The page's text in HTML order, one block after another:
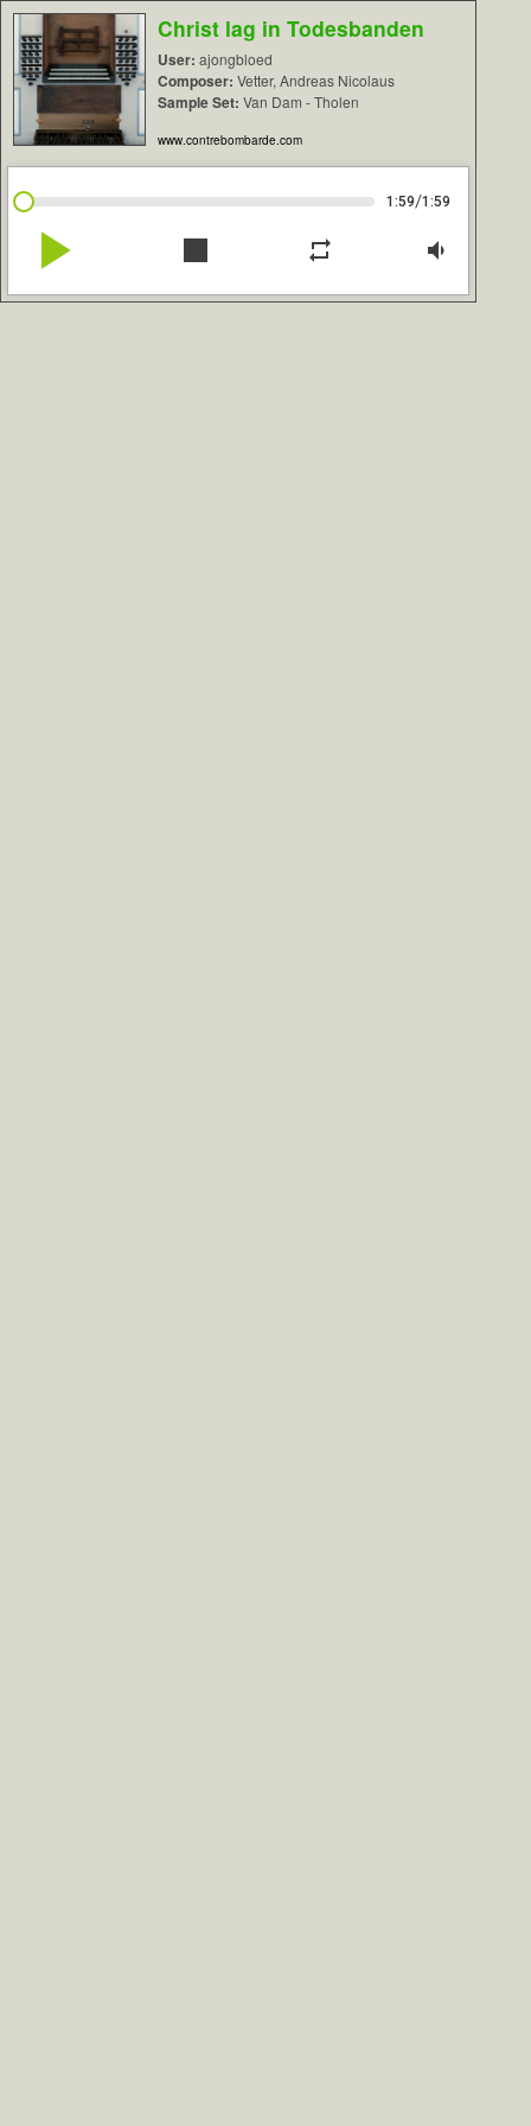
Christ lag in Todesbanden
User: ajongbloed
Composer: Vetter, Andreas Nicolaus
Sample Set: Van Dam - Tholen
www.contrebombarde.com
1:59/1:59
play_arrow stop repeat volume_down